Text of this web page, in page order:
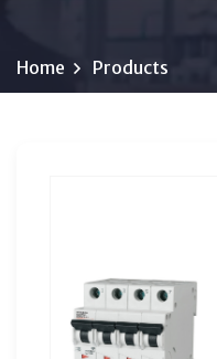
Home Products